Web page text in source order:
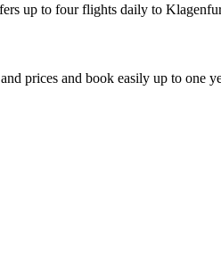
up to four flights daily to
prices and book easily up to one